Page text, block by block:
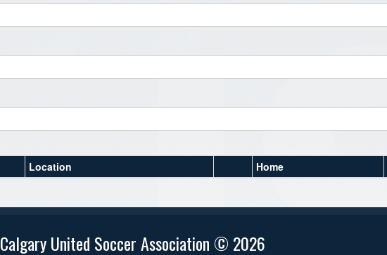
Location Home
Calgary United Soccer Association © 2026